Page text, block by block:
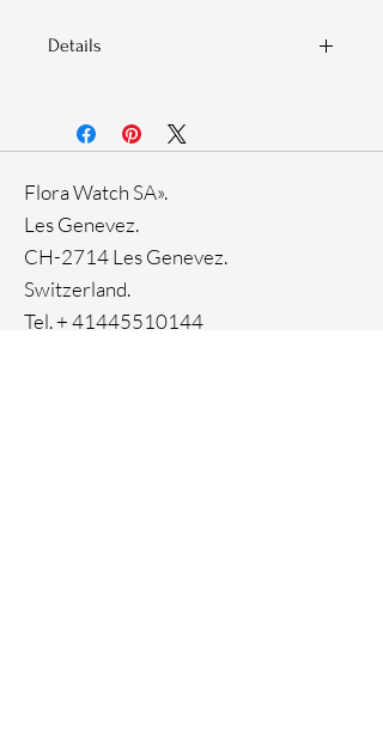
Details
Stainless steel case
33-month International warranty
Genuine crystals
Flora Watch SA».
Les Genevez.
CH-2714 Les Genevez.
Switzerland.
Tel. +41445510144